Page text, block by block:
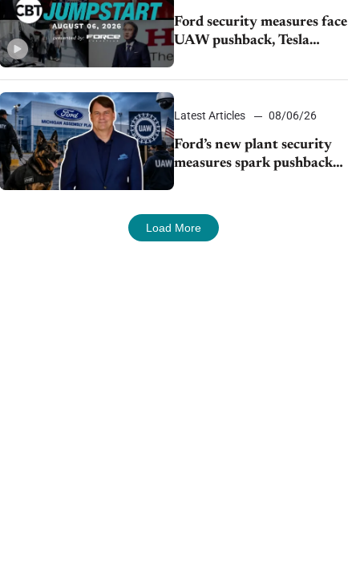
Ford security measures face
UAW pushback, Tesla
challenges EV rebate ban,
Honda extends plant
shutdown
Latest Articles 08/06/26
Ford’s new plant security
measures spark pushback
from UAW over worker
Load More